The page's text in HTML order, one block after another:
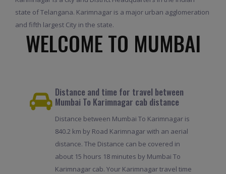
state of Telangana. Karimnagar is a major urban agglomeration
and fifth largest City in the state.
WELCOME TO MUMBAI
Distance and time for travel between
Mumbai To Karimnagar cab distance
Distance between Mumbai To Karimnagar is
840.2 km by Road Karimnagar with an aerial
distance. The Distance can be covered in
about 15 hours 18 minutes by Mumbai To
Karimnagar cab. Your Karimnagar travel time